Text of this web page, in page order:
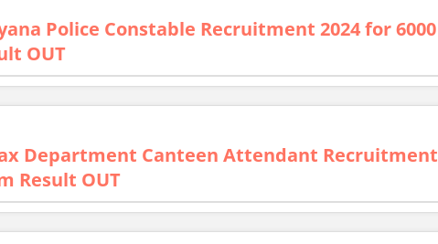
Police Constable Recruitment 2024 for 6000
OUT
Department Canteen Attendant Recruitment
Result OUT